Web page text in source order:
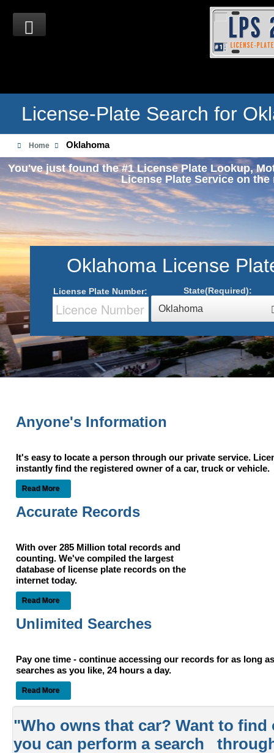
License-Plate Search for
Home Oklahoma
You've just found the #1 License Plate Lookup,
License Plate Service on the
Oklahoma License
License Plate Number: State(Required):
Oklahoma
Anyone's Information
It's easy to locate a person through our private service.
instantly find the registered owner of a car, truck or
Read More
Accurate Records
With over 285 Million total records and
counting. We've compiled the largest
database of license plate records on the
internet today.
Read More
Unlimited Searches
Pay one time - continue accessing our records for as long
searches as you like, 24 hours a day.
Read More
"Who owns that car? Want to find
you can perform a search